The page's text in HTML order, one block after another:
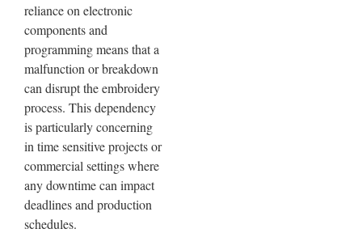
reliance on electronic
components and
programming means that a
malfunction or breakdown
can disrupt the embroidery
process. This dependency
is particularly concerning
in time sensitive projects or
commercial settings where
any downtime can impact
deadlines and production
schedules.